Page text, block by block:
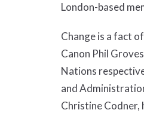
London-based
Change is a fact
Canon Phil
Nations
and
Christine